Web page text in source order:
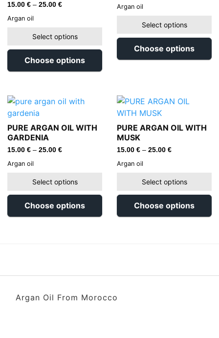
15.00 € – 25.00 €
Argan oil
Select options
Choose options
Argan oil
Select options
Choose options
PURE ARGAN OIL WITH
GARDENIA
15.00 € – 25.00 €
Argan oil
Select options
Choose options
PURE ARGAN OIL WITH
MUSK
15.00 € – 25.00 €
Argan oil
Select options
Choose options
Argan Oil From Morocco